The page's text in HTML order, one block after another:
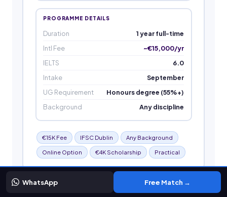
PROGRAMME DETAILS
Duration
1 year full-time
Intl Fee
~€15,000/yr
IELTS
6.0
Intake
September
UG Requirement
Honours degree (55%+)
Background
Any discipline
€15K Fee IFSC Dublin Any Background
Online Option €4K Scholarship Practical
MSc Data Science and
WhatsApp Free Match →